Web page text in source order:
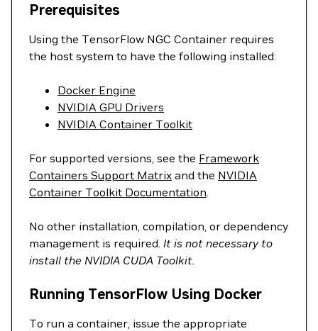
Prerequisites
Using the TensorFlow NGC Container requires
the host system to have the following installed:
Docker Engine
NVIDIA GPU Drivers
NVIDIA Container Toolkit
For supported versions, see the Framework
Containers Support Matrix and the NVIDIA
Container Toolkit Documentation.
No other installation, compilation, or dependency
management is required. It is not necessary to
install the NVIDIA CUDA Toolkit.
Running TensorFlow Using Docker
To run a container, issue the appropriate